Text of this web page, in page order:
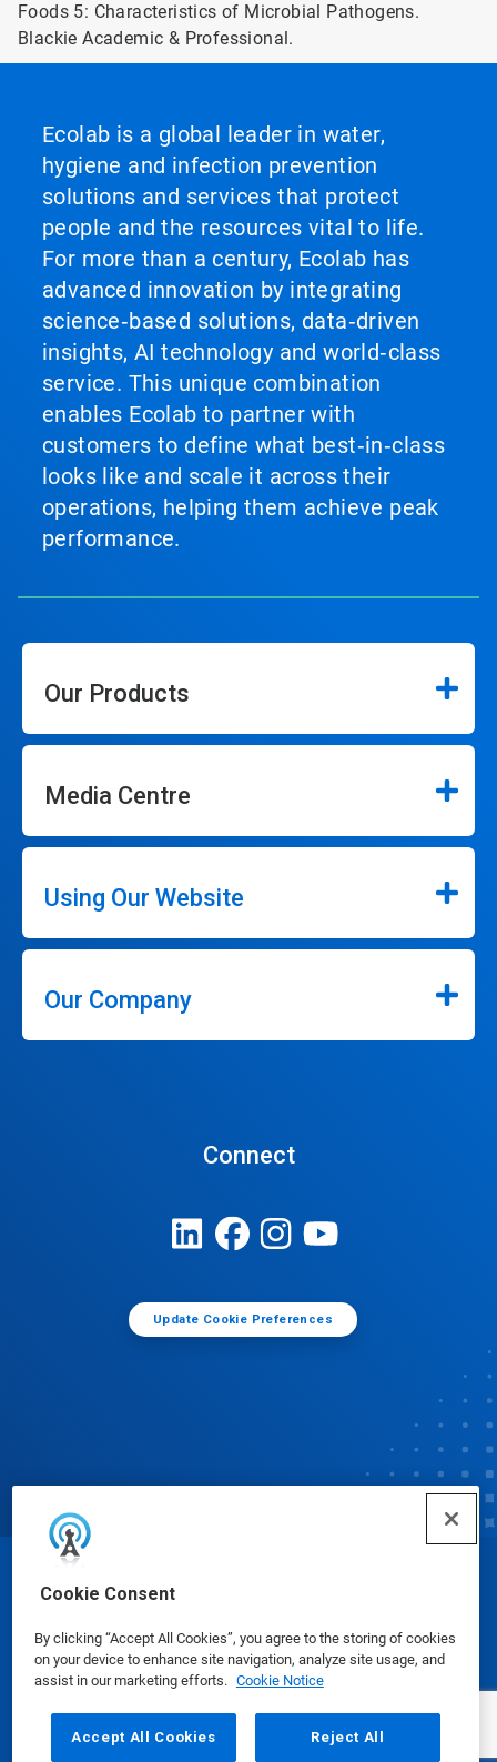
Cookie Consent
By clicking “Accept All Cookies”, you agree to the storing of cookies
on your device to enhance site navigation, analyze site usage, and
assist in our marketing efforts. Cookie Notice
Accept All Cookies Reject All
Foods 5: Characteristics of Microbial Pathogens.
Blackie Academic & Professional.
Ecolab is a global leader in water,
hygiene and infection prevention
solutions and services that protect
people and the resources vital to life.
For more than a century, Ecolab has
advanced innovation by integrating
science‑based solutions, data‑driven
insights, AI technology and world‑class
service. This unique combination
enables Ecolab to partner with
customers to define what best‑in‑class
looks like and scale it across their
operations, helping them achieve peak
performance.
Our Products
Media Centre
Using Our Website
Our Company
Connect
Update Cookie Preferences
© Ecolab Inc. 2025
Safety Data Sheets|Privacy Policy|Terms of Use